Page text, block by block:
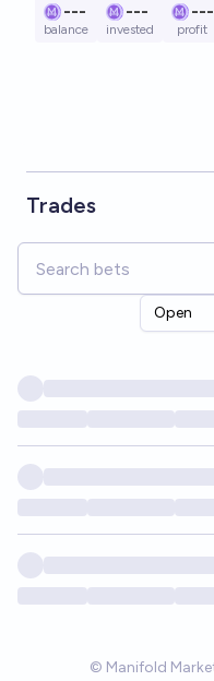
---
balance
---
invested
---
profit
Trades
Open
© Manifold